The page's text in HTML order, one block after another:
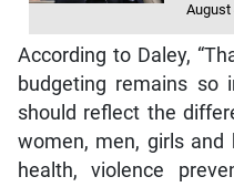
August
According to Daley,
budgeting remains so
should reflect the
women, men, girls and
health, violence